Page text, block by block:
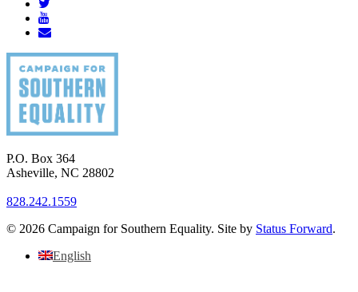
P.O. Box 364
Asheville, NC 28802
828.242.1559
© 2026 Campaign for Southern Equality. Site by Status Forward.
English